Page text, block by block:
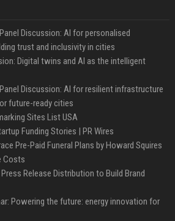
Discussion: AI for personalised
trust and inclusivity in cities
Digital twins and AI as the intelligent
Discussion: AI for resilient infrastructure
future-ready cities
Sites List USA
Funding Stories | PR Wires
Pre-Paid Funeral Plans by Howard Squires
Costs
Release Distribution to Build Brand
Powering the future: energy innovation for